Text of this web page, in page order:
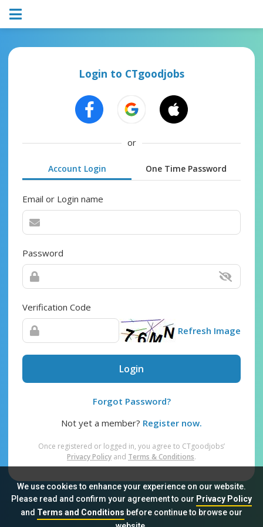
We use cookies to enhance your experience on our website.
Please read and confirm your agreement to our Privacy Policy
and Terms and Conditionsbefore continue to browse our
Login to CTgoodjobs
or
Account Login One Time Password
Email or Login name
Password
Verification Code
Refresh Image
Login
Forgot Password?
Not yet a member? Register now.
Once registered or logged in, you agree to CTgoodjobs’
Privacy Policy and Terms & Conditions.
Sitemap FAQ Privacy Policy Terms & Conditions